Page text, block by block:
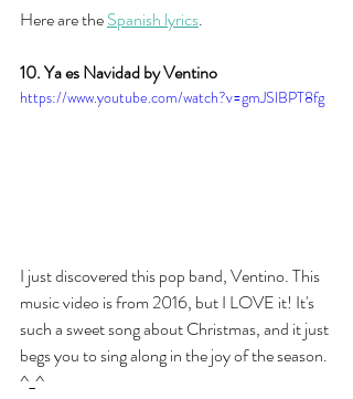
Here are the Spanish lyrics.
10. Ya es Navidad by Ventino
https://www.youtube.com/watch?v=gmJSlBPT8fg
I just discovered this pop band, Ventino. This
music video is from 2016, but I LOVE it! It's
such a sweet song about Christmas, and it just
begs you to sing along in the joy of the season.
^_^